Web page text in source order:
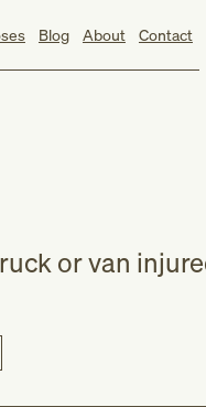
Blog About Contact
or van